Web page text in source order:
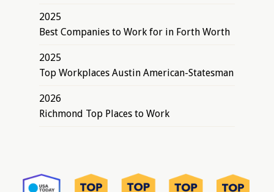
2025
Best Companies to Work for in Forth Worth
2025
Top Workplaces Austin American-Statesman
2026
Richmond Top Places to Work